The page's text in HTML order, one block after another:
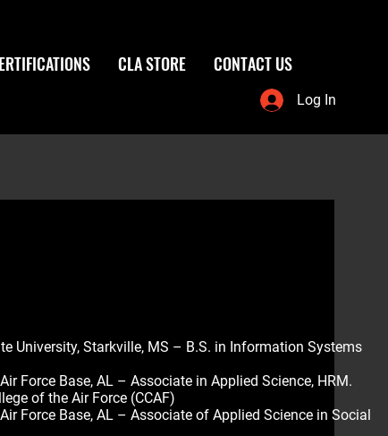
CLA STORE CONTACT US
Log In
University, Starkville, MS – B.S. in Information Systems
Force Base, AL – Associate in Applied Science, HRM.
of the Air Force (CCAF)
Force Base, AL – Associate of Applied Science in Social